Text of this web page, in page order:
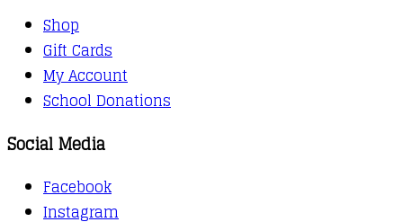
Shop
Gift Cards
My Account
School Donations
Social Media
Facebook
Instagram